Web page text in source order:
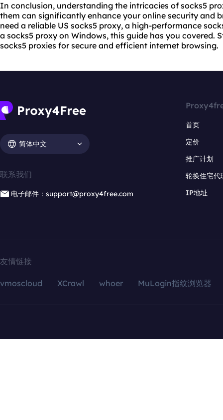
In conclusion, understanding the intricacies of socks5
them can significantly enhance your online security and
need a reliable US socks5 proxy, a high-performance
a socks5 proxy on Windows, this guide has you covered.
socks5 proxies for secure and efficient internet browsing.
简体中文
联系我们
电子邮件：support@proxy4free.com
首页
定价
推广计划
轮换住宅代
IP地址
友情链接
vmoscloud XCrawl whoer MuLogin指纹浏览器